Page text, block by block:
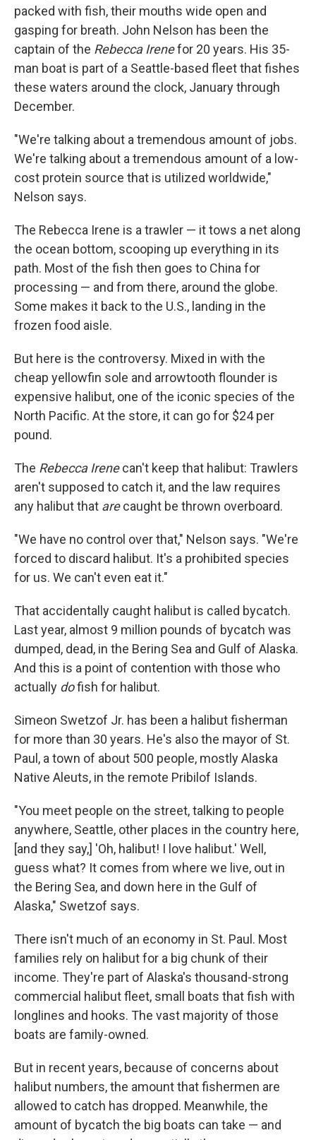
packed with fish, their mouths wide open and
gasping for breath. John Nelson has been the
captain of the Rebecca Irenefor 20 years. His 35-
man boat is part of a Seattle-based fleet that fishes
these waters around the clock, January through
December.
"We're talking about a tremendous amount of jobs.
We're talking about a tremendous amount of a low-
cost protein source that is utilized worldwide,"
Nelson says.
The Rebecca Irene is a trawler — it tows a net along
the ocean bottom, scooping up everything in its
path. Most of the fish then goes to China for
processing — and from there, around the globe.
Some makes it back to the U.S., landing in the
frozen food aisle.
But here is the controversy. Mixed in with the
cheap yellowfin sole and arrowtooth flounder is
expensive halibut, one of the iconic species of the
North Pacific. At the store, it can go for $24 per
pound.
The Rebecca Irenecan't keep that halibut: Trawlers
aren't supposed to catch it, and the law requires
any halibut that arecaught be thrown overboard.
"We have no control over that," Nelson says. "We're
forced to discard halibut. It's a prohibited species
for us. We can't even eat it."
That accidentally caught halibut is called bycatch.
Last year, almost 9 million pounds of bycatch was
dumped, dead, in the Bering Sea and Gulf of Alaska.
And this is a point of contention with those who
actually dofish for halibut.
Simeon Swetzof Jr. has been a halibut fisherman
for more than 30 years. He's also the mayor of St.
Paul, a town of about 500 people, mostly Alaska
Native Aleuts, in the remote Pribilof Islands.
"You meet people on the street, talking to people
anywhere, Seattle, other places in the country here,
[and they say,] 'Oh, halibut! I love halibut.' Well,
guess what? It comes from where we live, out in
the Bering Sea, and down here in the Gulf of
Alaska," Swetzof says.
There isn't much of an economy in St. Paul. Most
families rely on halibut for a big chunk of their
income. They're part of Alaska's thousand-strong
commercial halibut fleet, small boats that fish with
longlines and hooks. The vast majority of those
boats are family-owned.
But in recent years, because of concerns about
halibut numbers, the amount that fishermen are
allowed to catch has dropped. Meanwhile, the
amount of bycatch the big boats can take — and